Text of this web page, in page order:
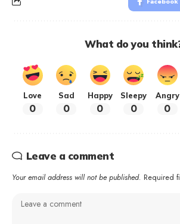
What do you
Love
0
Sad
0
Happy
0
Sleepy
0
Angry
0
Leave a comment
Your email address will not be published. Required